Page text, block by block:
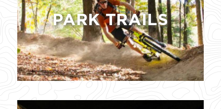
PARK TRAILS